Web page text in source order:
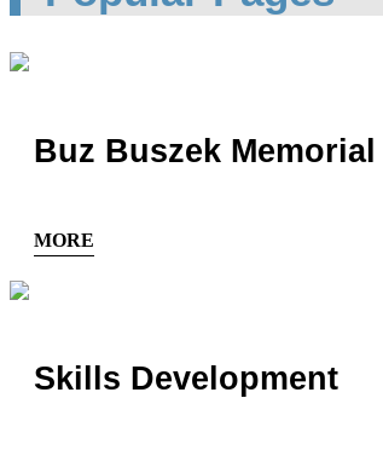
Buz Buszek
MORE
Skills Development